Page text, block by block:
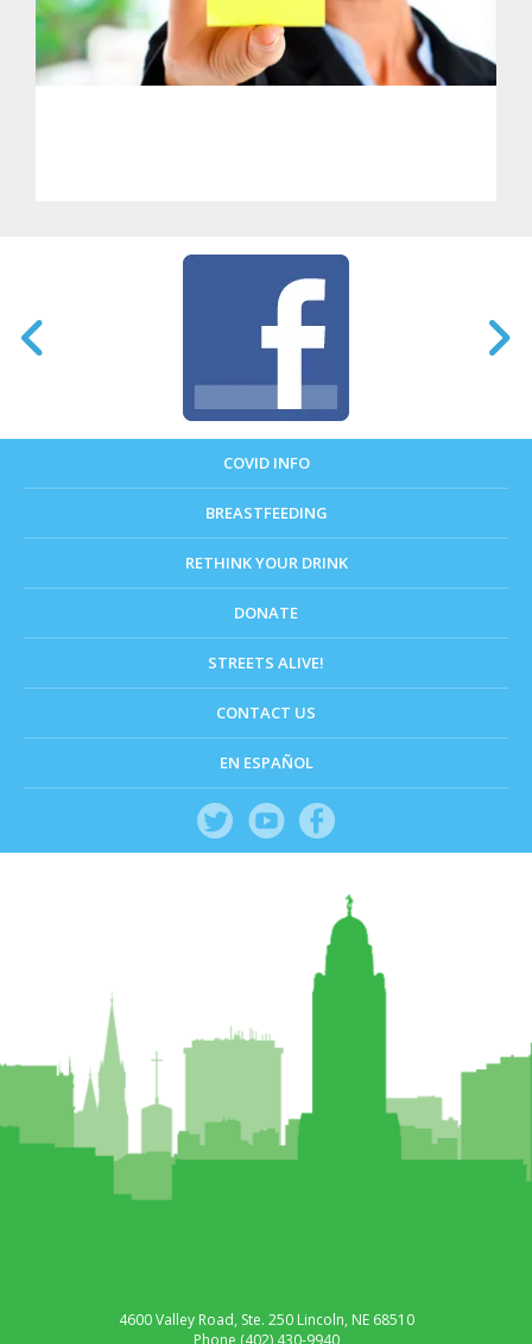
COVID INFO
BREASTFEEDING
RETHINK YOUR DRINK
DONATE
STREETS ALIVE!
CONTACT US
EN ESPAÑOL
4600 Valley Road, Ste. 250 Lincoln, NE 68510
Phone (402) 430-9940